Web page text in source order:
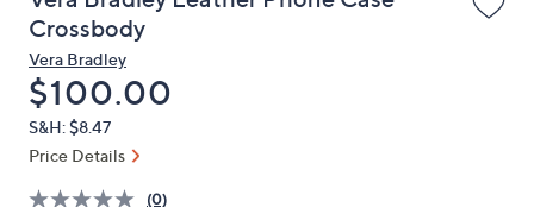
and
arrow
keys
or
swipe
left
Crossbody
Vera Bradley
Deleted
$100.00
S&H: $8.47
Price Details
(0)